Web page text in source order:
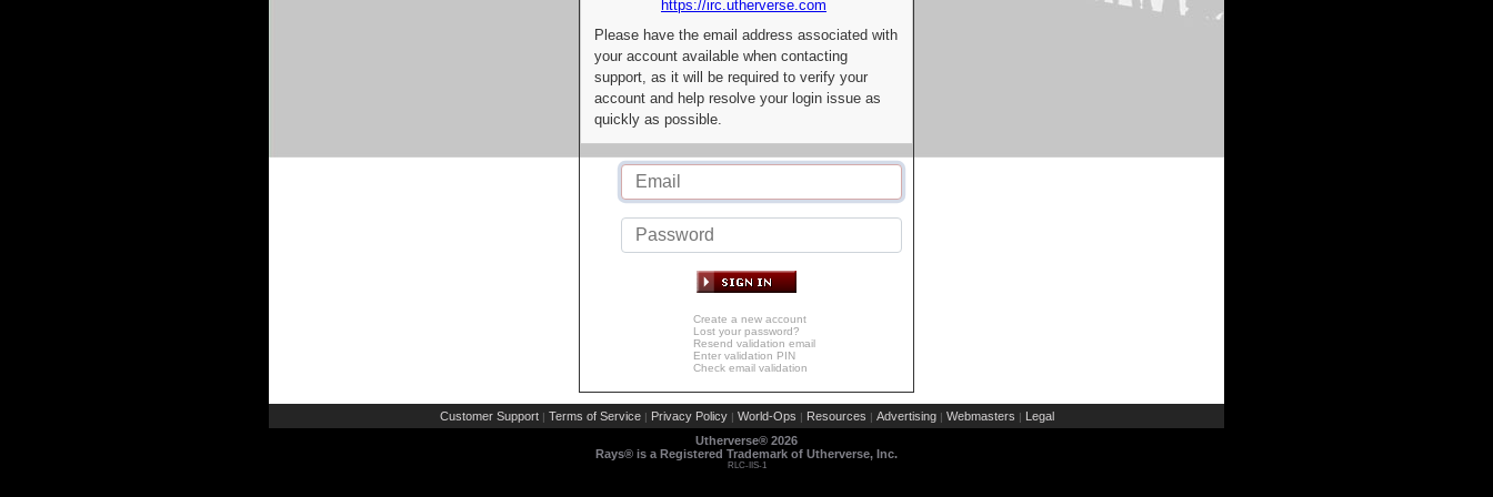
https://irc.utherverse.com
Please have the email address associated with
your account available when contacting
support, as it will be required to verify your
account and help resolve your login issue as
quickly as possible.
Create a new account
Lost your password?
Resend validation email
Enter validation PIN
Check email validation
Customer Support | Terms of Service | Privacy Policy | World-Ops | Resources | Advertising | Webmasters | Legal
Utherverse® 2026
Rays® is a Registered Trademark of Utherverse, Inc.
RLC-IIS-1